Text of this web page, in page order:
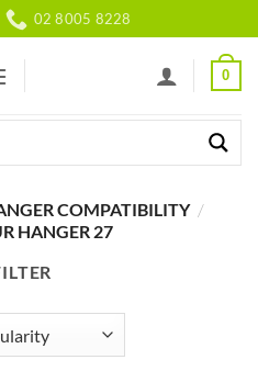
02 8005 8228
0
COMPATIBILITY /
HANGER 27